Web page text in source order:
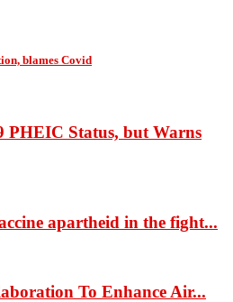
blames Covid
Status, but Warns
apartheid in the fight...
To Enhance Air...